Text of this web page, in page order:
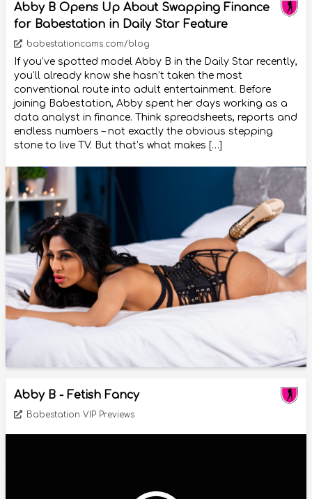
Abby B Opens Up About Swapping Finance
for Babestation in Daily Star Feature
babestationcams.com/blog
If you’ve spotted model Abby B in the Daily Star recently,
you’ll already know she hasn’t taken the most
conventional route into adult entertainment. Before
joining Babestation, Abby spent her days working as a
data analyst in finance. Think spreadsheets, reports and
endless numbers – not exactly the obvious stepping
stone to live TV. But that’s what makes […]
Abby B - Fetish Fancy
Babestation VIP Previews